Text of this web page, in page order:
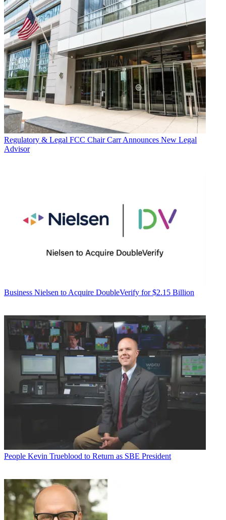
Regulatory & Legal FCC Chair Carr Announces New Legal
Advisor
Business Nielsen to Acquire DoubleVerify for $2.15 Billion
People Kevin Trueblood to Return as SBE President